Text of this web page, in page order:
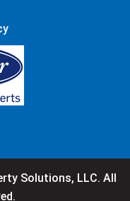
Solutions, LLC. All